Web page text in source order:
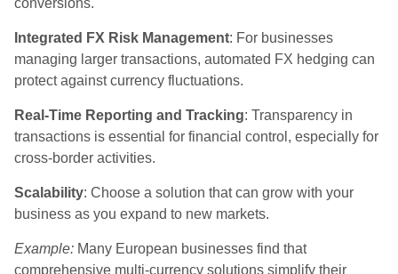
conversions.
Integrated FX Risk Management: For businesses
managing larger transactions, automated FX hedging can
protect against currency fluctuations.
Real-Time Reporting and Tracking: Transparency in
transactions is essential for financial control, especially for
cross-border activities.
Scalability: Choose a solution that can grow with your
business as you expand to new markets.
Example: Many European businesses find that
comprehensive multi-currency solutions simplify their